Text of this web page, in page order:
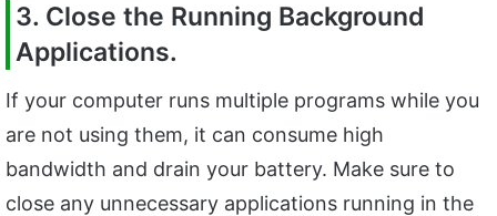
3. Close the Running Background
Applications.
If your computer runs multiple programs while you
are not using them, it can consume high
bandwidth and drain your battery. Make sure to
close any unnecessary applications running in the